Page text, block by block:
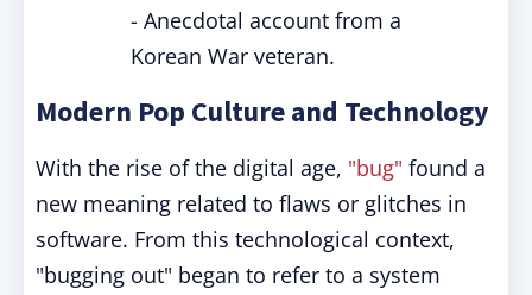
- Anecdotal account from a
Korean War veteran.
Modern Pop Culture and Technology
With the rise of the digital age, "bug" found a
new meaning related to flaws or glitches in
software. From this technological context,
"bugging out" began to refer to a system